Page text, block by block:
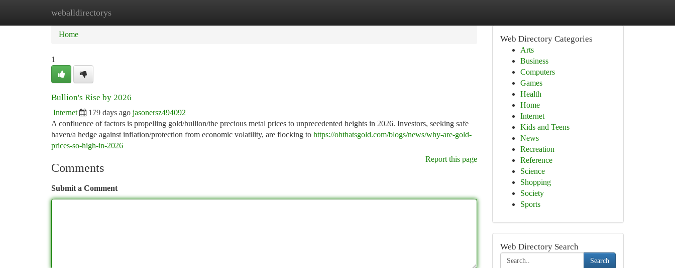
weballdirectorys
Home New Site Listings
Home
1
Bullion's Rise by 2026
Internet 179 days ago jasonersz494092
A confluence of factors is propelling gold/bullion/the precious metal prices to unprecedented heights in 2026. Investors, seeking safe
haven/a hedge against inflation/protection from economic volatility, are flocking to https://ohthatsgold.com/blogs/news/why-are-gold-
prices-so-high-in-2026
Report this page
Comments
Submit a Comment
Web Directory Categories
Arts
Business
Computers
Games
Health
Home
Internet
Kids and Teens
News
Recreation
Reference
Science
Shopping
Society
Sports
Web Directory Search
Search